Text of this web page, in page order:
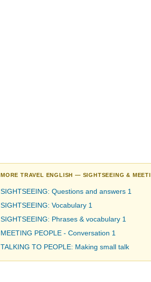
MORE TRAVEL ENGLISH — SIGHTSEEING &
SIGHTSEEING: Questions and answers 1
SIGHTSEEING: Vocabulary 1
SIGHTSEEING: Phrases & vocabulary 1
MEETING PEOPLE - Conversation 1
TALKING TO PEOPLE: Making small talk